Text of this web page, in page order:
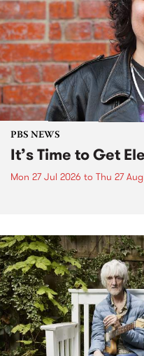
PBS NEWS
It’s Time to Get
Mon 27 Jul 2026 to Thu 27